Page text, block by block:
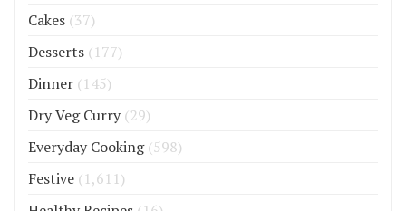
Cakes (37)
Desserts (177)
Dinner (145)
Dry Veg Curry (29)
Everyday Cooking(598)
Festive (1,611)